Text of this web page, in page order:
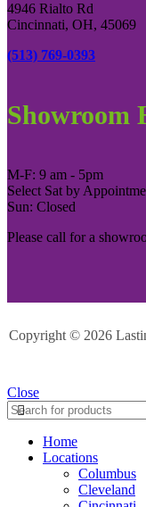
4946 Rialto Rd
Cincinnati, OH, 45069
(513) 769-0393
Showroom
M-F: 9 am - 5pm
Select Sat by
Sun: Closed
Please call for a
Copyright © 2026
Close
Home
Locations
Columbus
Cleveland